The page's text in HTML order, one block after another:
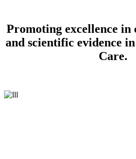
Promoting excellence in
and scientific evidence
Care.